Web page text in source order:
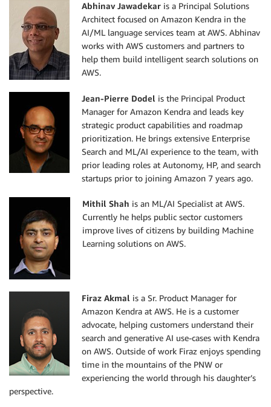
Abhinav Jawadekar is a Principal Solutions
Architect focused on Amazon Kendra in the
AI/ML language services team at AWS. Abhinav
works with AWS customers and partners to
help them build intelligent search solutions on
AWS.
Jean-Pierre Dodel is the Principal Product
Manager for Amazon Kendra and leads key
strategic product capabilities and roadmap
prioritization. He brings extensive Enterprise
Search and ML/AI experience to the team, with
prior leading roles at Autonomy, HP, and search
startups prior to joining Amazon 7 years ago.
Mithil Shah is an ML/AI Specialist at AWS.
Currently he helps public sector customers
improve lives of citizens by building Machine
Learning solutions on AWS.
Firaz Akmal is a Sr. Product Manager for
Amazon Kendra at AWS. He is a customer
advocate, helping customers understand their
search and generative AI use-cases with Kendra
on AWS. Outside of work Firaz enjoys spending
time in the mountains of the PNW or
experiencing the world through his daughter’s
perspective.